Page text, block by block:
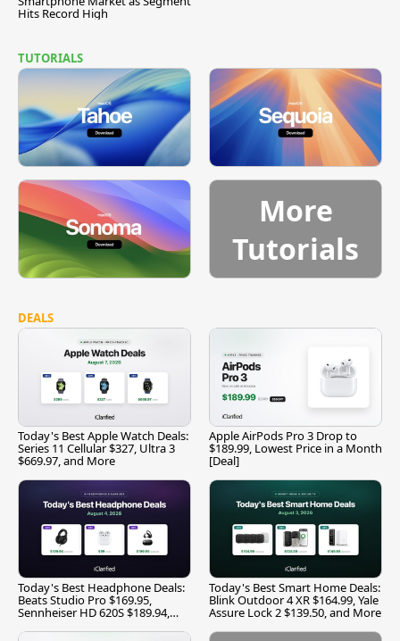
Hits Record High
TUTORIALS
More
Tutorials
DEALS
Today's Best Apple Watch Deals:
Series 11 Cellular $327, Ultra 3
$669.97, and More
Apple AirPods Pro 3 Drop to
$189.99, Lowest Price in a Month
[Deal]
Today's Best Headphone Deals:
Beats Studio Pro $169.95,
Sennheiser HD 620S $189.94,
Today's Best Smart Home Deals:
Blink Outdoor 4 XR $164.99, Yale
Assure Lock 2 $139.50, and More